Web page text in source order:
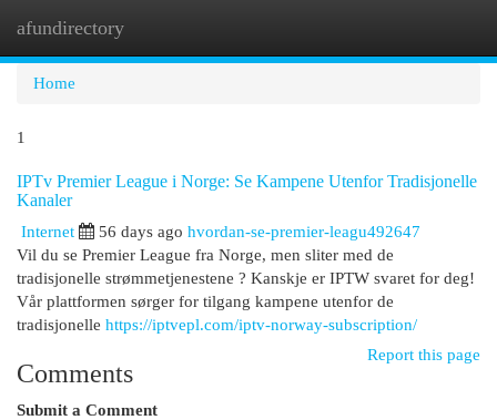
afundirectory
Home
1
IPTv Premier League i Norge: Se Kampene Utenfor Tradisjonelle
Kanaler
Internet 56 days ago hvordan-se-premier-leagu492647
Vil du se Premier League fra Norge, men sliter med de
tradisjonelle strømmetjenestene ? Kanskje er IPTW svaret for deg!
Vår plattformen sørger for tilgang kampene utenfor de
tradisjonelle https://iptvepl.com/iptv-norway-subscription/
Report this page
Comments
Submit a Comment